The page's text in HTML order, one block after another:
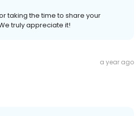
taking the time to share your
truly appreciate it!
a year ago